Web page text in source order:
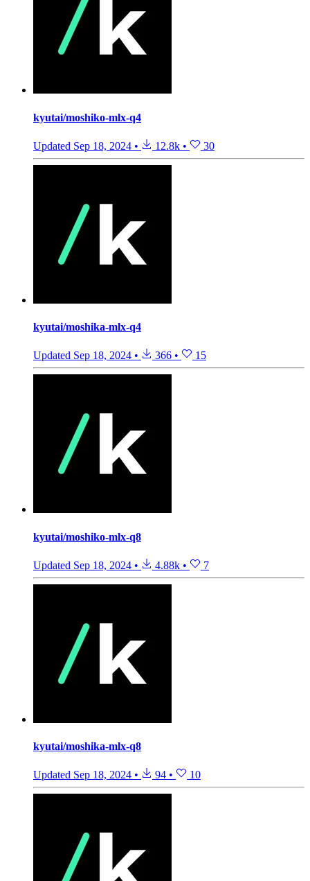
kyutai/moshiko-mlx-q4
Updated Sep 18, 2024 • 12.8k • 30
kyutai/moshika-mlx-q4
Updated Sep 18, 2024 • 366 • 15
kyutai/moshiko-mlx-q8
Updated Sep 18, 2024 • 4.88k • 7
kyutai/moshika-mlx-q8
Updated Sep 18, 2024 • 94 • 10